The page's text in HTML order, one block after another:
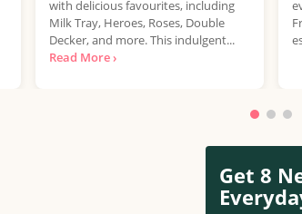
with delicious favourites, including
Milk Tray, Heroes, Roses, Double
Decker, and more. This indulgent...
Read More ›
Get 8